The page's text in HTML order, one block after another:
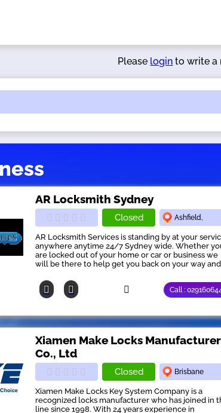
Please login to write a
AR Locksmith Sydney
Closed Ashfield,
AR Locksmith Services is standing by at your
anywhere anytime 24/7 Sydney wide. Whether
are locked out of your home or car or business we
will be there to help get you back on your way
Call :
Xiamen Make Locks Manufacturer
Co., Ltd
Closed Brisbane
Xiamen Make Locks Key System Company is a
recognized locks manufacturer who has joined in
line since 1998. With 24 years experience in